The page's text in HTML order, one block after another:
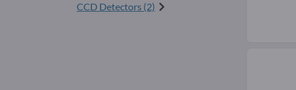
CCD Detectors (2)